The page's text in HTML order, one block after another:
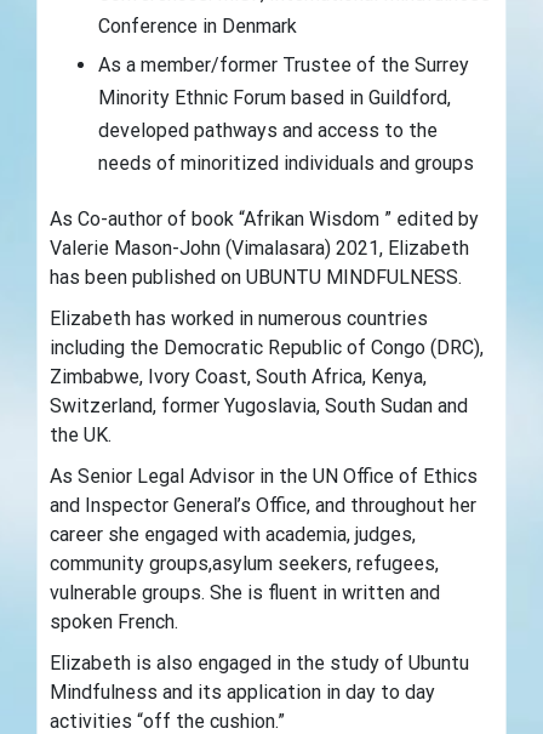
Conference in Denmark
As a member/former Trustee of the Surrey
Minority Ethnic Forum based in Guildford,
developed pathways and access to the
needs of minoritized individuals and groups
As Co-author of book “Afrikan Wisdom ” edited by
Valerie Mason-John (Vimalasara) 2021, Elizabeth
has been published on UBUNTU MINDFULNESS.
Elizabeth has worked in numerous countries
including the Democratic Republic of Congo (DRC),
Zimbabwe, Ivory Coast, South Africa, Kenya,
Switzerland, former Yugoslavia, South Sudan and
the UK.
As Senior Legal Advisor in the UN Office of Ethics
and Inspector General’s Office, and throughout her
career she engaged with academia, judges,
community groups,asylum seekers, refugees,
vulnerable groups. She is fluent in written and
spoken French.
Elizabeth is also engaged in the study of Ubuntu
Mindfulness and its application in day to day
activities “off the cushion.”